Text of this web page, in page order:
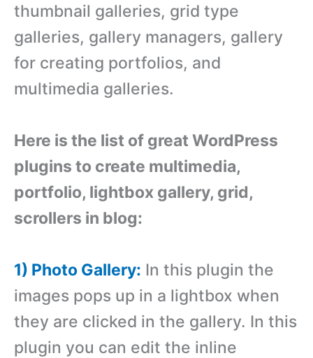
thumbnail galleries, grid type
galleries, gallery managers, gallery
for creating portfolios, and
multimedia galleries.
Here is the list of great WordPress
plugins to create multimedia,
portfolio, lightbox gallery, grid,
scrollers in blog:
1) Photo Gallery: In this plugin the
images pops up in a lightbox when
they are clicked in the gallery. In this
plugin you can edit the inline